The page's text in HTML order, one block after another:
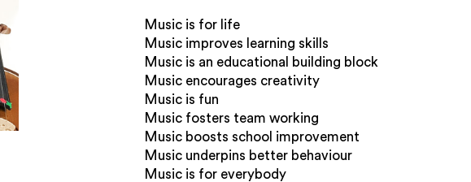
Music is for life
Music improves learning skills
Music is an educational building block
Music encourages creativity
Music is fun
Music fosters team working
Music boosts school improvement
Music underpins better behaviour
Music is for everybody